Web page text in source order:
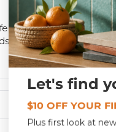
which keeps
Let's find
$10 OFF YOUR
Plus first look at